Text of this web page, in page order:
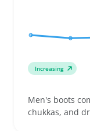
delivery costs.
and highlight
out to buyers
Increasing
Men's boots
chukkas, and